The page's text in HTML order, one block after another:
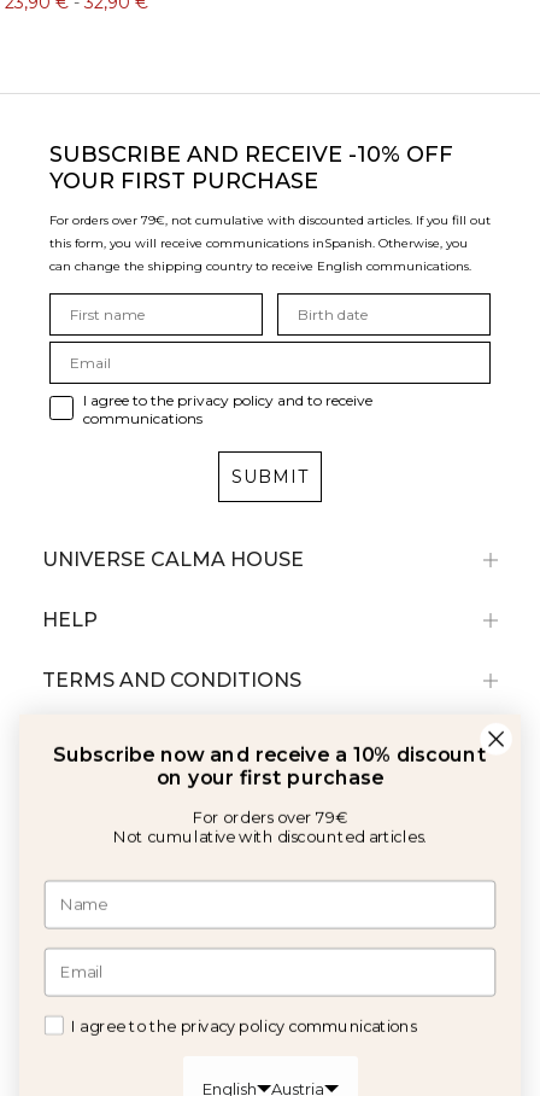
SUBSCRIBE AND RECEIVE -10% OFF
YOUR FIRST PURCHASE
For orders over 79€, not cumulative with discounted articles. If you fill out
this form, you will receive communications inSpanish. Otherwise, you
can change the shipping country to receive English communications.
I agree to the privacy policy and to receive
communications
SUBMIT
UNIVERSE CALMA HOUSE
HELP
TERMS AND CONDITIONS
©2026 Copyright Calma House All rights reserved
English Austria
Subscribe now and receive a 10% discount
on your first purchase
For orders over 79€
Not cumulative with discounted articles.
I agree to the privacy policy communications
GET 10% OFF